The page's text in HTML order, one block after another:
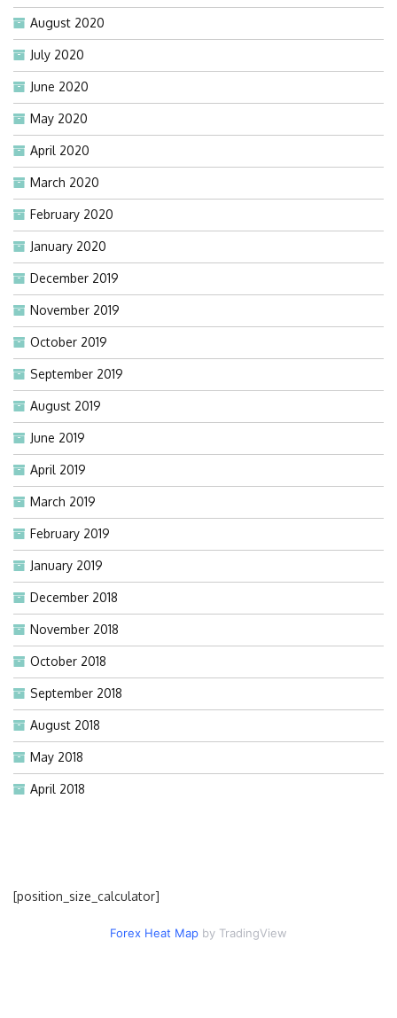
August 2020
July 2020
June 2020
May 2020
April 2020
March 2020
February 2020
January 2020
December 2019
November 2019
October 2019
September 2019
August 2019
June 2019
April 2019
March 2019
February 2019
January 2019
December 2018
November 2018
October 2018
September 2018
August 2018
May 2018
April 2018
[position_size_calculator]
Forex Heat Map by TradingView